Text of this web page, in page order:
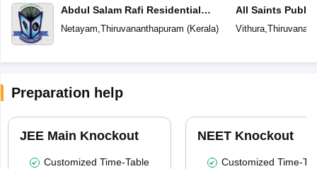
Abdul Salam Rafi Residential
School
Netayam Thiruvananthapuram (Kerala)
All Saints
Vithura,
Preparation help
JEE Main Knockout
Customized Time-Table
NEET Knockout
Customized Time-